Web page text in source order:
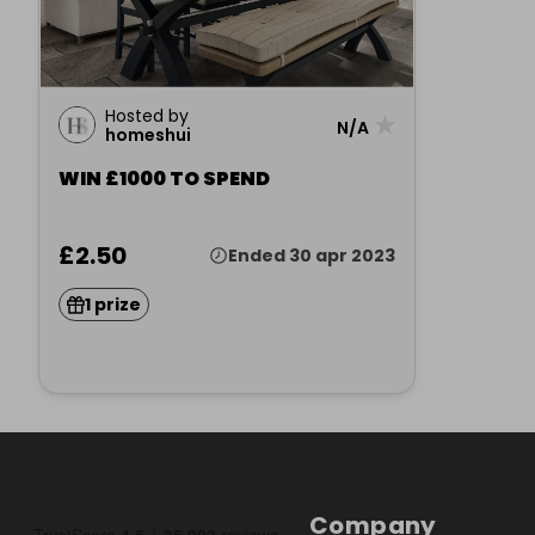
Hosted by
homeshui
N/A
WIN £1000 TO SPEND
£2.50 Ended 30 apr 2023
1 prize
Company